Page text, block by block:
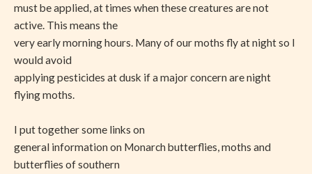
must be applied, at times when these creatures are not
active. This means the
very early morning hours. Many of our moths fly at night so I
would avoid
applying pesticides at dusk if a major concern are night
flying moths.
I put together some links on
general information on Monarch butterflies, moths and
butterflies of southern